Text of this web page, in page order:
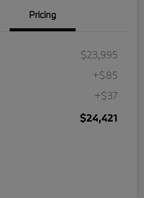
Pricing
$23,995
+$85
+$37
$24,421